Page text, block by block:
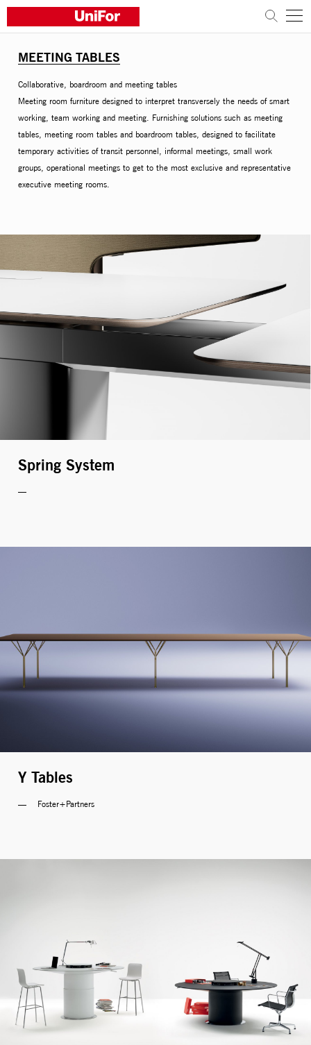
COMPANY
PRODUCTS
PROJECTS
Sustainability
News
Contacts
Work with us
MEETING TABLES
Collaborative, boardroom and meeting tables
Meeting room furniture designed to interpret transversely the needs of smart
working, team working and meeting. Furnishing solutions such as meeting
tables, meeting room tables and boardroom tables, designed to facilitate
temporary activities of transit personnel, informal meetings, small work
groups, operational meetings to get to the most exclusive and representative
executive meeting rooms.
Spring System
Y Tables
Foster+Partners